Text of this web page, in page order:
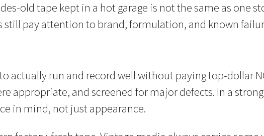
old tape kept in a hot garage is not the same as one
pay attention to brand, formulation, and known
actually run and record well without paying top-dollar
appropriate, and screened for major defects. In a
in mind, not just appearance.